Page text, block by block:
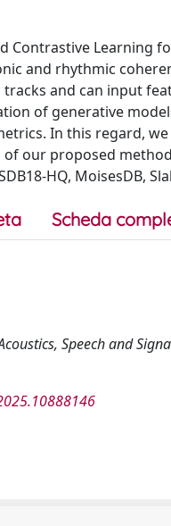
Contrastive
and rhythmic
and can input
of generative
In this regard,
our proposed
HQ, MoisesDB,
Scheda
Speech and